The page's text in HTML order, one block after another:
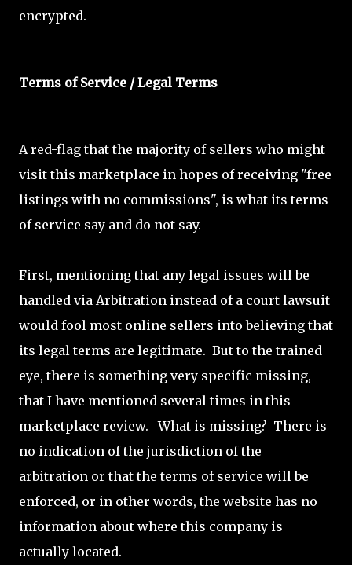
encrypted.
Terms of Service / Legal Terms
A red-flag that the majority of sellers who might
visit this marketplace in hopes of receiving "free
listings with no commissions", is what its terms
of service say and do not say.
First, mentioning that any legal issues will be
handled via Arbitration instead of a court lawsuit
would fool most online sellers into believing that
its legal terms are legitimate. But to the trained
eye, there is something very specific missing,
that I have mentioned several times in this
marketplace review. What is missing? There is
no indication of the jurisdiction of the
arbitration or that the terms of service will be
enforced, or in other words, the website has no
information about where this company is
actually located.